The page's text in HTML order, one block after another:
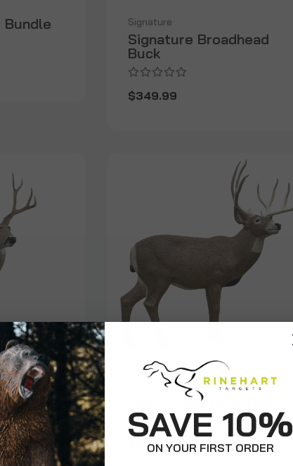
Bundle Signature
Signature Broadhead
Buck
$349.99
Competition
Semi-Sneak Mule Deer
$805.99
SAVE 10%
ON YOUR FIRST ORDER